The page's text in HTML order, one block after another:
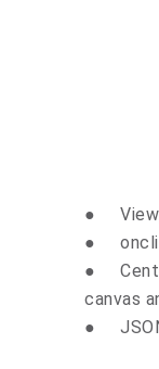
●
●
●
canvas
●